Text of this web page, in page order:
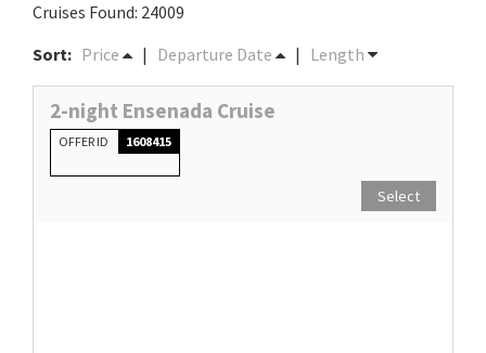
Cruises Found: 24009
Sort: Price | Departure Date | Length
2-night Ensenada Cruise
OFFER ID 1608415
Select